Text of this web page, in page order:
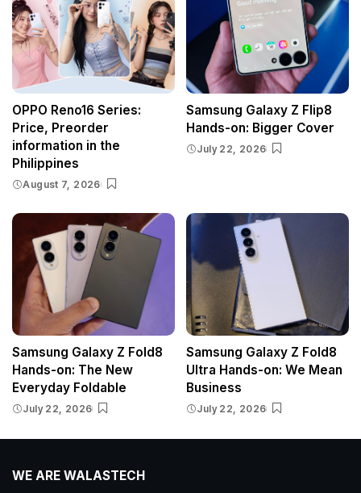
OPPO Reno16 Series:
Price, Preorder
information in the
Philippines
August 7, 2026
Samsung Galaxy Z Flip8
Hands-on: Bigger Cover
July 22, 2026
Samsung Galaxy Z Fold8
Hands-on: The New
Everyday Foldable
July 22, 2026
Samsung Galaxy Z Fold8
Ultra Hands-on: We Mean
Business
July 22, 2026
WE ARE WALASTECH